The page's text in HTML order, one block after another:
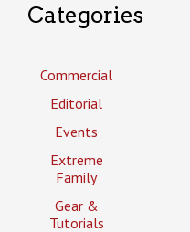
Categories
Commercial
Editorial
Events
Extreme
Family
Gear &
Tutorials